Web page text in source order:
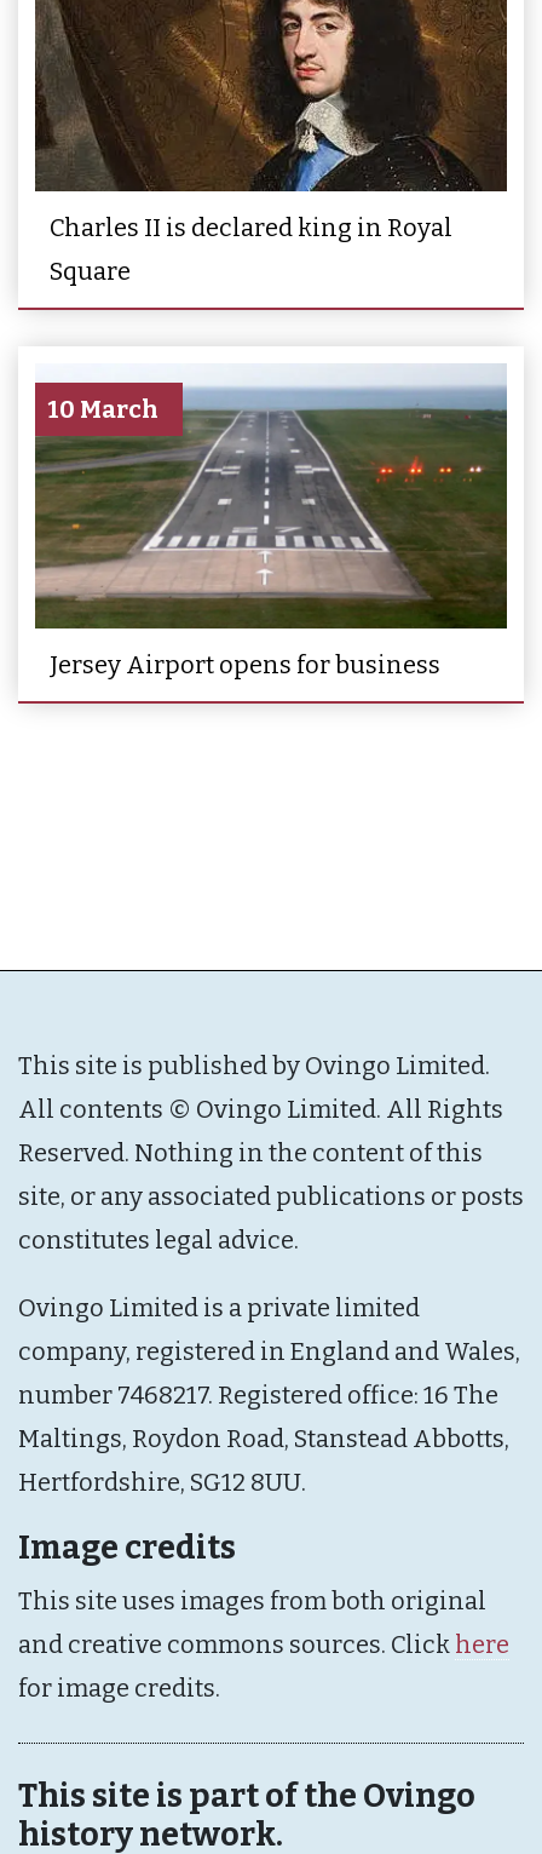
Charles II is declared king in Royal
Square
10 March
Jersey Airport opens for business
This site is published by Ovingo Limited.
All contents © Ovingo Limited. All Rights
Reserved. Nothing in the content of this
site, or any associated publications or posts
constitutes legal advice.
Ovingo Limited is a private limited
company, registered in England and Wales,
number 7468217. Registered office: 16 The
Maltings, Roydon Road, Stanstead Abbotts,
Hertfordshire, SG12 8UU.
Image credits
This site uses images from both original
and creative commons sources. Click here
for image credits.
This site is part of the Ovingo
history network.